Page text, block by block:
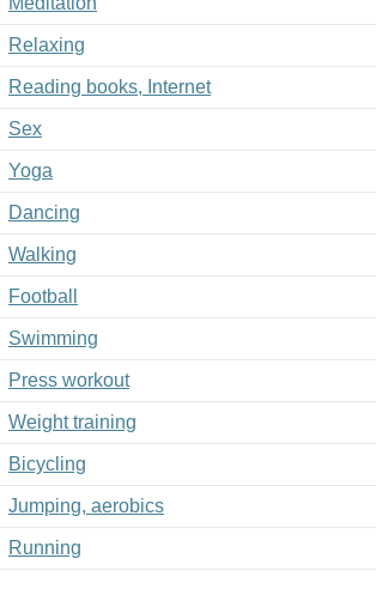
Relaxing
Reading books, Internet
Sex
Yoga
Dancing
Walking
Football
Swimming
Press workout
Weight training
Bicycling
Jumping, aerobics
Running